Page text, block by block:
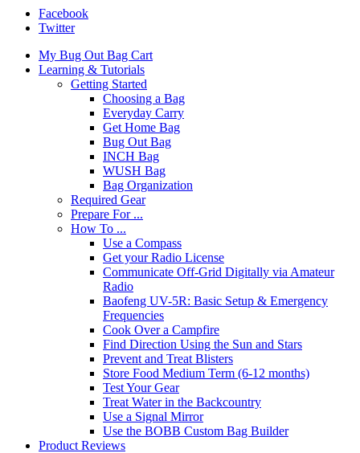
Facebook
Twitter
My Bug Out Bag Cart
Learning & Tutorials
Getting Started
Choosing a Bag
Everyday Carry
Get Home Bag
Bug Out Bag
INCH Bag
WUSH Bag
Bag Organization
Required Gear
Prepare For ...
How To ...
Use a Compass
Get your Radio License
Communicate Off-Grid Digitally via Amateur
Radio
Baofeng UV-5R: Basic Setup & Emergency
Frequencies
Cook Over a Campfire
Find Direction Using the Sun and Stars
Prevent and Treat Blisters
Store Food Medium Term (6-12 months)
Test Your Gear
Treat Water in the Backcountry
Use a Signal Mirror
Use the BOBB Custom Bag Builder
Product Reviews